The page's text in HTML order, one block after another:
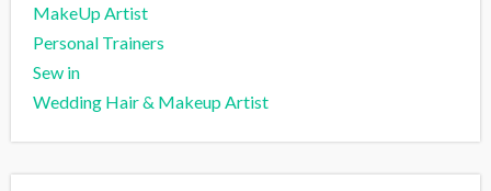
MakeUp Artist
Personal Trainers
Sew in
Wedding Hair & Makeup Artist